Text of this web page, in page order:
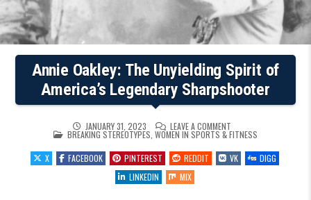
Annie Oakley: The Unyielding Spirit of
America’s Legendary Sharpshooter
JANUARY 31, 2023 LEAVE A COMMENT
ANNIE
OAKLEY:
THE
UNYIELDING
SPIRIT
POSTED
IN
BREAKING STEREOTYPES WOMEN IN SPORTS & FITNESS
X
FACEBOOK PINTEREST REDDIT VK
DIGG
LINKEDIN
MIX